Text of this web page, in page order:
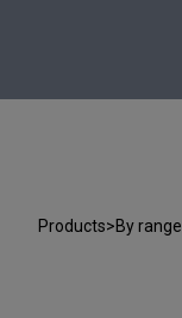
Products>By range